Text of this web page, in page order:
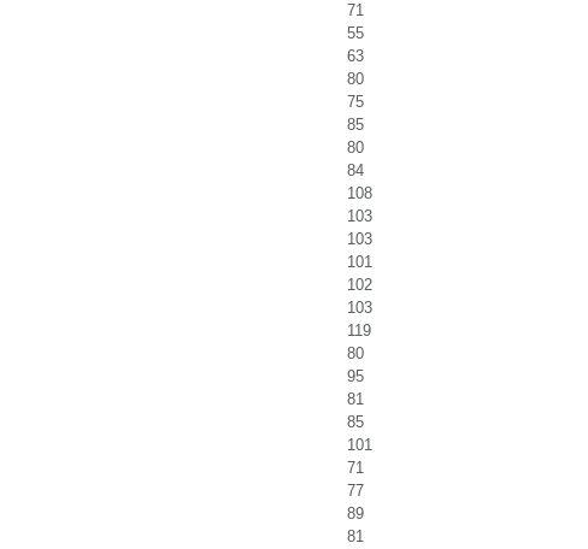
71
55
63
80
75
85
80
84
108
103
103
101
102
103
119
80
95
81
85
101
71
77
89
81